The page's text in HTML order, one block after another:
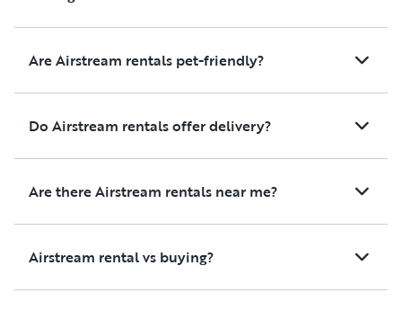
worked as it should. The RV
(4 adults and a dog) but we all
had a place to sleep and I
the rigs I usually see with the
long rear section and more
drive and manoeuvre. Overall
we had a very good
the host and would not
Are Airstream rentals pet-friendly?
Do Airstream rentals offer delivery?
Are there Airstream rentals near me?
Airstream rental vs buying?